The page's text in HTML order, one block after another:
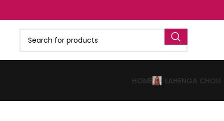
HOME LAHENGA CHOLI